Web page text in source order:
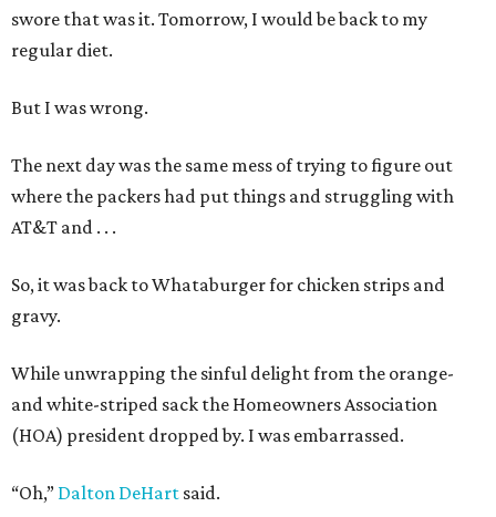
swore that was it. Tomorrow, I would be back to my
regular diet.
But I was wrong.
The next day was the same mess of trying to figure out
where the packers had put things and struggling with
AT&T and . . .
So, it was back to Whataburger for chicken strips and
gravy.
While unwrapping the sinful delight from the orange-
and white-striped sack the Homeowners Association
(HOA) president dropped by. I was embarrassed.
“Oh,” Dalton DeHart said.